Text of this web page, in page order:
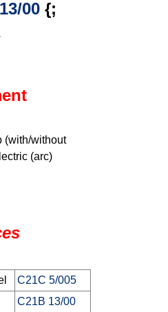
00 {;
(with/without
(arc)
C21C 5/005
C21B 13/00